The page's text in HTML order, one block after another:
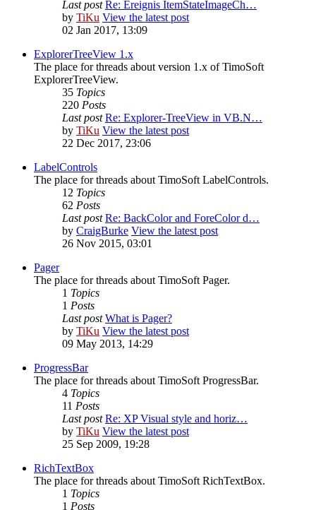
Last post Re: Ereignis ItemStateImageCh…
by TiKu View the latest post
02 Jan 2017, 13:09
ExplorerTreeView 1.x
The place for threads about version 1.x of TimoSoft
ExplorerTreeView.
35 Topics
220 Posts
Last post Re: Explorer-TreeView in VB.N…
by TiKu View the latest post
22 Dec 2017, 23:06
LabelControls
The place for threads about TimoSoft LabelControls.
12 Topics
62 Posts
Last post Re: BackColor and ForeColor d…
by CraigBurke View the latest post
26 Nov 2015, 03:01
Pager
The place for threads about TimoSoft Pager.
1 Topics
1 Posts
Last post What is Pager?
by TiKu View the latest post
09 May 2013, 14:29
ProgressBar
The place for threads about TimoSoft ProgressBar.
4 Topics
11 Posts
Last post Re: XP Visual style and horiz…
by TiKu View the latest post
25 Sep 2009, 19:28
RichTextBox
The place for threads about TimoSoft RichTextBox.
1 Topics
1 Posts